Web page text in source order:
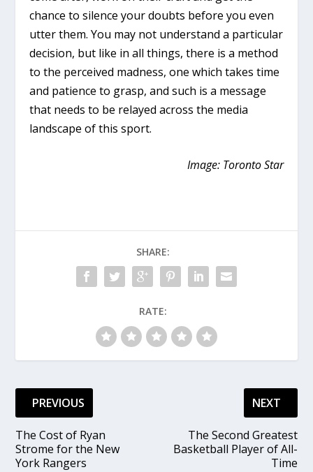
chance to silence your doubts before you even
utter them. You may not understand a particular
decision, but like in all things, there is a method
to the perceived madness, one which takes time
and patience to grasp, and such is a message
that needs to be relayed across the media
landscape of this sport.
Image: Toronto Star
SHARE:
RATE:
PREVIOUS
The Cost of Ryan
Strome for the New
York Rangers
NEXT
The Second Greatest
Basketball Player of All-
Time